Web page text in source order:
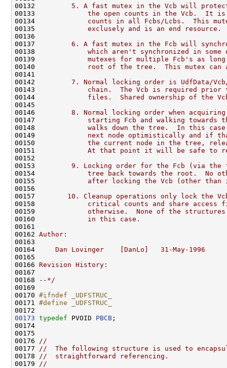
00132
5. A fast mutex in the Vcb will
00133
the open counts in the Vcb.  It
00134
counts in all Fcbs/Lcbs.  This
00135
            exclusely and is an end resource.
00136
00137
6. A fast mutex in the Fcb will
00138
which aren't synchronized in some
00139
mutexes for multiple Fcb's as
00140
root of the tree.  This mutex can
00141
00142
7. Normal locking order is UdfData/
00143
chain.  The Vcb is required prior
00144
files.  Shared ownership of the
00145
00146
8. Normal locking order when
00147
starting Fcb and walking towards
00148
walks down the tree.  In this
00149
next node optimistically and if
00150
the current node in the tree,
00151
At that point it will be safe to
00152
00153
9. Locking order for the Fcb (via the
00154
tree back towards the root.  No
00155
after locking the Vcb (other than
00156
00157
10. Cleanup operations only lock the
00158
critical counts and share access
00159
otherwise.  None of the
00160
            in this case.
00161
00162 Author:
00163
00164
    Dan Lovinger    [DanLo]   31-May-1996
00165
00166 Revision History:
00167
00168
--*/
00169
00170 #ifndef _UDFSTRUC_
00171 #define _UDFSTRUC_
00172
00173 typedef PVOID PBCB ;
00174
00175
00176
//
00177
//  The following structure is used to
00178
//  straightforward referencing.
00179
//